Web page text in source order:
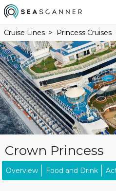
Cruise Lines Princess Cruises
Crown Princess
Overview Food and Drink